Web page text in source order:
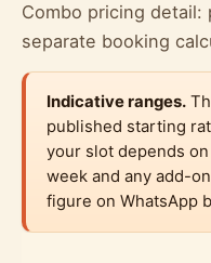
Combo pricing
separate booking
Indicative ranges.
published starting
your slot depends
week and any add-
figure on WhatsApp